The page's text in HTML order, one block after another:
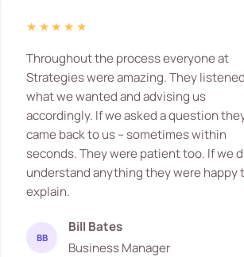
★★★★★
Throughout the process everyone at
Strategies were amazing. They
what we wanted and advising us
accordingly. If we asked a question
came back to us – sometimes within
seconds. They were patient too. If we
understand anything they were happy
explain.
BB
Bill Bates
Business Manager